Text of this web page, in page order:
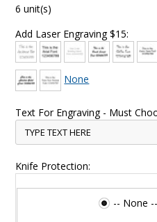
6 unit(s)
Add Laser Engraving $15:
None
Text For Engraving - Must
Knife Protection:
-- None